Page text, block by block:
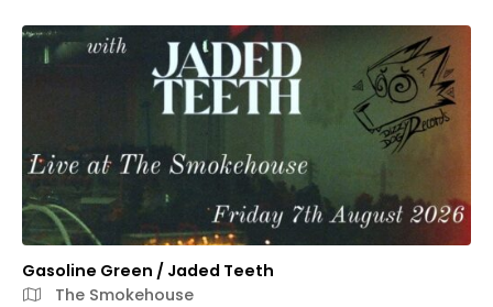
Gasoline Green / Jaded Teeth
The Smokehouse